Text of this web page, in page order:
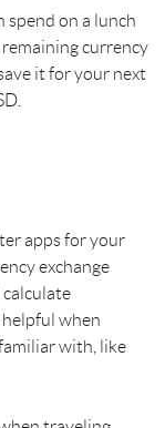
spend on a lunch
currency
it for your next
apps for your
exchange
calculate
helpful when
with, like